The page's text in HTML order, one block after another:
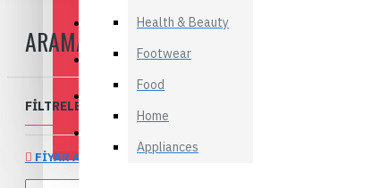
Appliances
Baby & Kids
Flowers
Health & Beauty
Footwear
Food
Home
Appliances
ARAMA
FILTRELEME
FIYAR ARALIĞI